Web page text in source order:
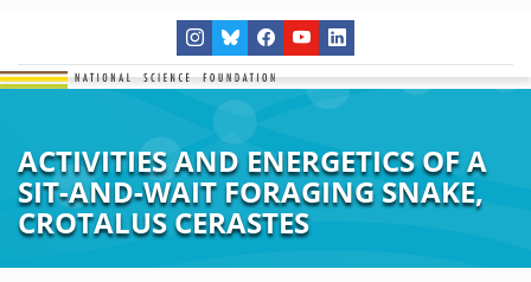
ACTIVITIES AND ENERGETICS OF A
SIT-AND-WAIT FORAGING SNAKE,
CROTALUS CERASTES